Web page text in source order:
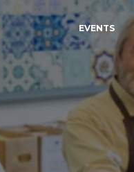
EVENTS